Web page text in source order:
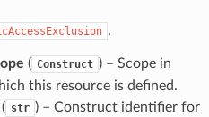
.
( Construct ) – Scope in
this resource is defined.
( str ) – Construct identifier for